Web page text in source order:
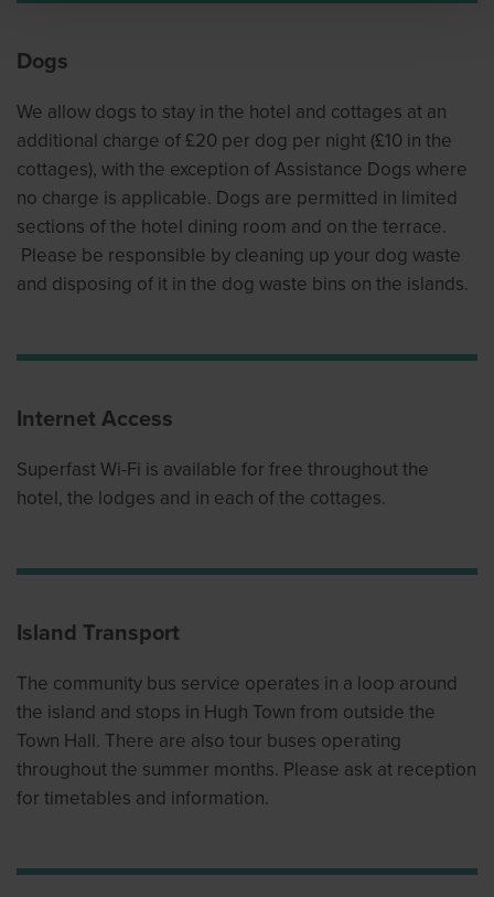
Dogs
We allow dogs to stay in the hotel and cottages at an
additional charge of £20 per dog per night (£10 in the
cottages), with the exception of Assistance Dogs where
no charge is applicable. Dogs are permitted in limited
sections of the hotel dining room and on the terrace.
Please be responsible by cleaning up your dog waste
and disposing of it in the dog waste bins on the islands.
Internet Access
Superfast Wi-Fi is available for free throughout the
hotel, the lodges and in each of the cottages.
Island Transport
The community bus service operates in a loop around
the island and stops in Hugh Town from outside the
Town Hall. There are also tour buses operating
throughout the summer months. Please ask at reception
for timetables and information.